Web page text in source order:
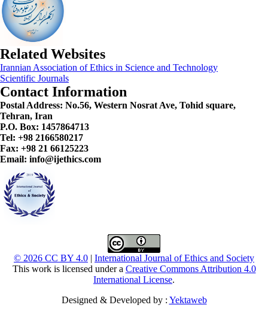
Related Websites
Irannian Association of Ethics in Science and Technology
Scientific Journals
Contact Information
Postal Address: No.56, Western Nosrat Ave, Tohid square,
Tehran, Iran
P.O. Box: 1457864713
Tel: +98 2166580217
Fax: +98 21 66125223
Email: info@ijethics.com
© 2026 CC BY 4.0 | International Journal of Ethics and Society
This work is licensed under a Creative Commons Attribution 4.0
International License.
Designed & Developed by : Yektaweb